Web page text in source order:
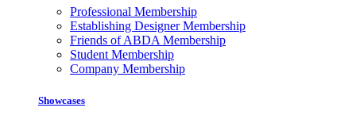
Professional Membership
Establishing Designer Membership
Friends of ABDA Membership
Student Membership
Company Membership
Showcases